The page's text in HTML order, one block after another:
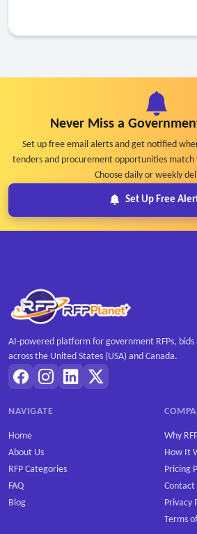
Never Miss a
Set up free email alerts and get notified
tenders and procurement opportunities match
Choose daily or weekly
Set Up Free
AI-powered platform for government RFPs,
across the United States (USA) and Canada.
NAVIGATE
Home
About Us
RFP Categories
FAQ
Blog
Why
How It
Pricing
Contact
Privacy
Terms